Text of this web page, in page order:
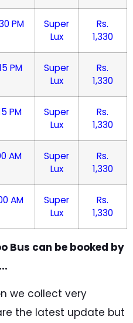
PM
Super
Lux
Rs.
1,330
PM
Super
Lux
Rs.
1,330
PM
Super
Lux
Rs.
1,330
AM
Super
Lux
Rs.
1,330
AM
Super
Lux
Rs.
1,330
Bus can be booked by
we collect very
the latest update but